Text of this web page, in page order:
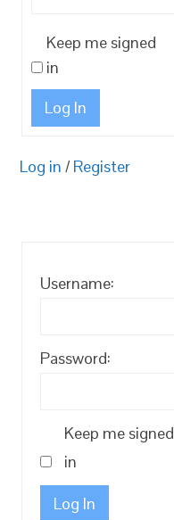
Keep me signed
in
Log In
Log in / Register
Username:
Password:
Keep me signed
in
Log In